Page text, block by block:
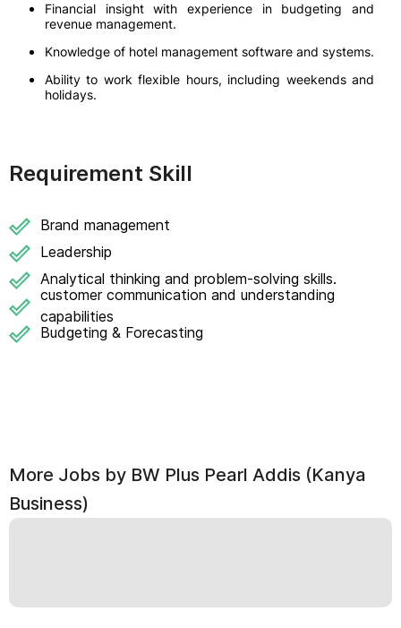
Financial insight with experience in budgeting and
revenue management.
Knowledge of hotel management software and systems.
Ability to work flexible hours, including weekends and
holidays.
Requirement Skill
Brand management
Leadership
Analytical thinking and problem-solving skills.
customer communication and understanding
capabilities
Budgeting & Forecasting
More Jobs by BW Plus Pearl Addis (Kanya
Business)